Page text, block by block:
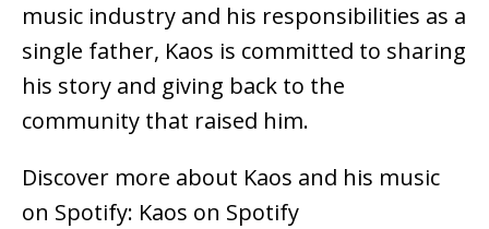
music industry and his responsibilities as a
single father, Kaos is committed to sharing
his story and giving back to the
community that raised him.
Discover more about Kaos and his music
on Spotify: Kaos on Spotify